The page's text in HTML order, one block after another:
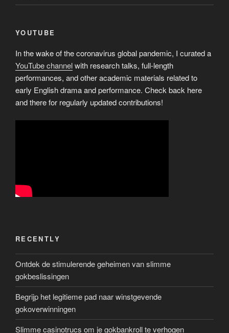
YOUTUBE
In the wake of the coronavirus global pandemic, I curated a
YouTube channelwith research talks, full-length
performances, and other academic materials related to
early English drama and performance. Check back here
and there for regularly updated contributions!
RECENTLY
Ontdek de stimulerende geheimen van slimme
gokbeslissingen
Begrijp het legitieme pad naar winstgevende
gokoverwinningen
Slimme casinotrucs om je gokbankroll te verhogen